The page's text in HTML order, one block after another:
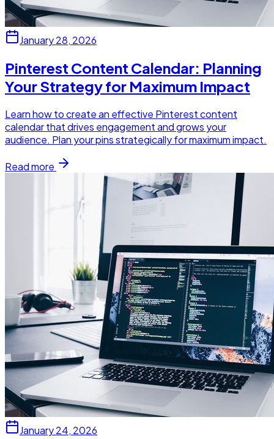
January 28, 2026
Pinterest Content Calendar: Planning
Your Strategy for Maximum Impact
Learn how to create an effective Pinterest content
calendar that drives engagement and grows your
audience. Plan your pins strategically for maximum impact.
Read more
January 24, 2026